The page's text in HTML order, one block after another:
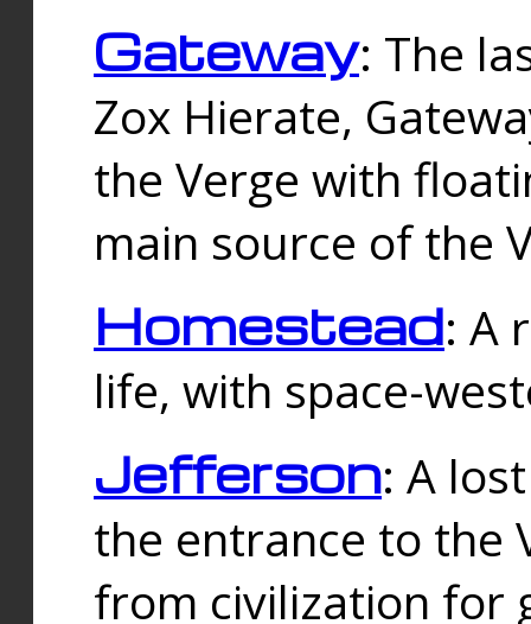
Gateway: The
Zox Hierate,
the Verge with
main source of the
Homestead: A
life, with space-
Jefferson: A
the entrance to the
from civilization for